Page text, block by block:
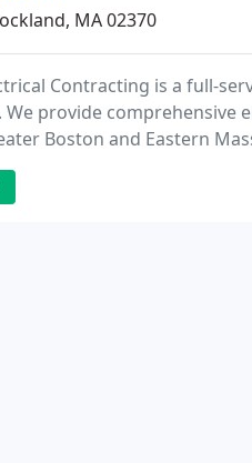
MA 02370
Contracting is a full-
We provide
Boston and Eastern
and signatory contractor